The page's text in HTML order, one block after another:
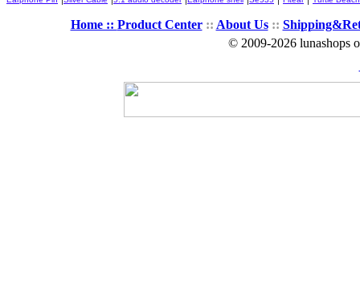
Home :: Product Center:: About Us::
© 2009-2026 lunashops